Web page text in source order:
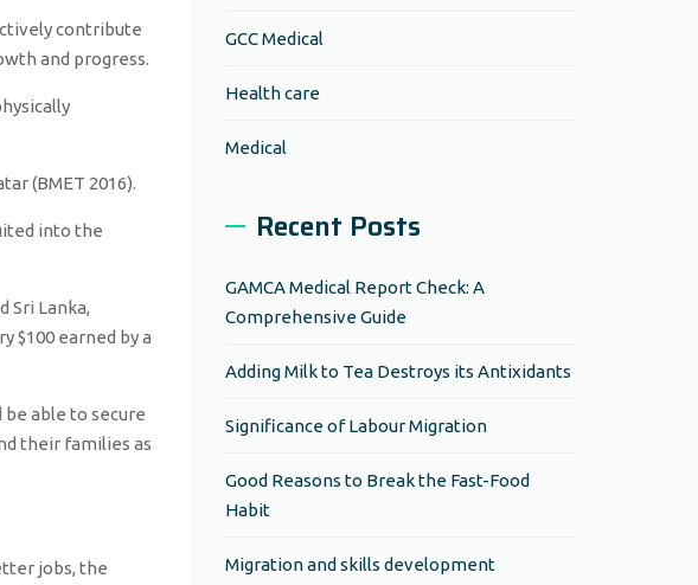
contribute
and progress.
(BMET 2016).
into the
Sri Lanka,
$100 earned by a
able to secure
their families as
jobs, the
GCC Medical
Health care
Medical
Recent Posts
GAMCA Medical Report Check: A
Comprehensive Guide
Adding Milk to Tea Destroys its Antixidants
Significance of Labour Migration
Good Reasons to Break the Fast-Food
Habit
Migration and skills development